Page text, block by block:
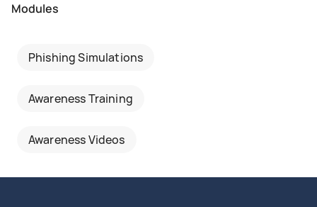
Modules
Phishing Simulations
Awareness Training
Awareness Videos